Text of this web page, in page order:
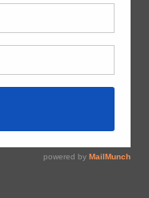
Day, the next